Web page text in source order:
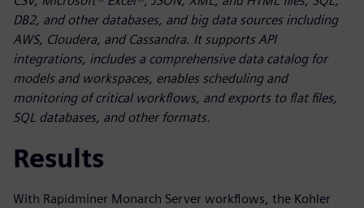
DB2, and other databases, and big data sources including
AWS, Cloudera, and Cassandra. It supports API
integrations, includes a comprehensive data catalog for
models and workspaces, enables scheduling and
monitoring of critical workflows, and exports to flat files,
SQL databases, and other formats.
Results
With Rapidminer Monarch Server workflows, the Kohler